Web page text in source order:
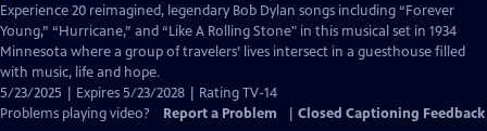
has
Closed
Captions
Experience 20 reimagined, legendary Bob Dylan songs including “Forever
Young,” “Hurricane,” and “Like A Rolling Stone" in this musical set in 1934
Minnesota where a group of travelers’ lives intersect in a guesthouse filled
with music, life and hope.
5/23/2025 | Expires 5/23/2028 | Rating TV-14
Problems playing video?
Report a Problem Closed Captioning Feedback